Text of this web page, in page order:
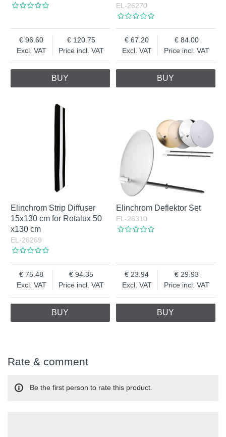
Excl. VAT
96.60
Price incl. VAT
120.75
BUY
EL-26270
Excl. VAT
67.20
Price incl. VAT
84.00
BUY
Elinchrom Strip Diffuser
15x130 cm for Rotalux 50
x130 cm
EL-26269
Excl. VAT
75.48
Price incl. VAT
94.35
BUY
Elinchrom Deflektor Set
EL-26310
Excl. VAT
23.94
Price incl. VAT
29.93
BUY
Rate & comment
Be the first person to rate this product.